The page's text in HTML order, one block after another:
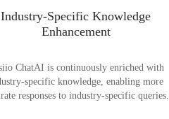
Industry-Specific Knowledge
Enhancement
ChatAI is continuously enriched with
specific knowledge, enabling more
responses to industry-specific queries.